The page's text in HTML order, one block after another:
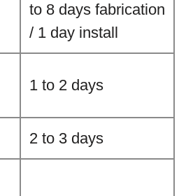
to 8 days fabrication
/ 1 day install
1 to 2 days
2 to 3 days